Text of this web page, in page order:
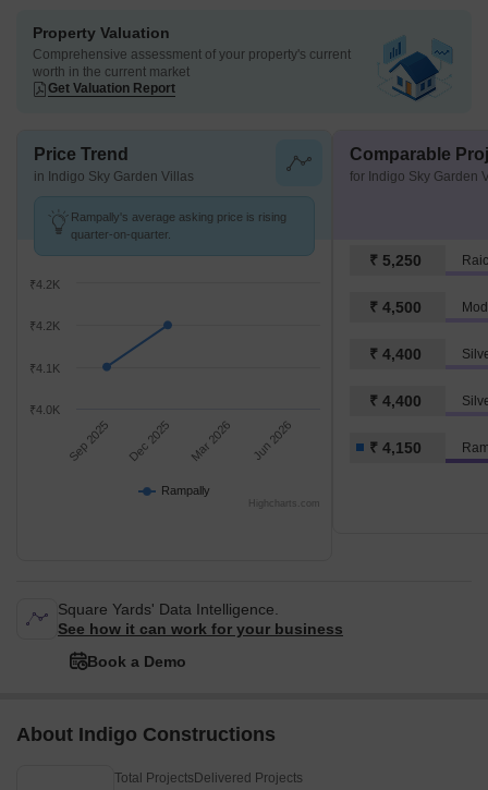
Property Valuation
Comprehensive assessment of your property's current
worth in the current market
Get Valuation Report
Price Trend
in Indigo Sky Garden Villas
Rampally's average asking price is rising
quarter-on-quarter.
Rampally
Sep 2025 Dec 2025 Mar 2026 Jun 2026
₹4.1K
₹4.2K
₹4.0K
₹4.2K
Highcharts.com
Comparable
for Indigo Sky Garden
₹ 5,250
₹ 4,500
₹ 4,400
₹ 4,400
₹ 4,150
Square Yards' Data Intelligence.
See how it can work for your business
Book a Demo
About Indigo Constructions
Total Projects Delivered Projects